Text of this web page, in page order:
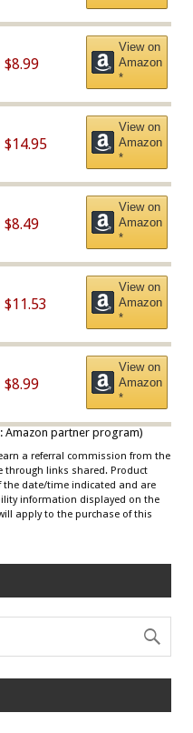
$8.99
View on
Amazon
*
$14.95
View on
Amazon
*
$8.49
View on
Amazon
*
$11.53
View on
Amazon
*
$8.99
View on
Amazon
*
Amazon partner program)
a referral commission from the
through links shared. Product
the date/time indicated and are
information displayed on the
apply to the purchase of this